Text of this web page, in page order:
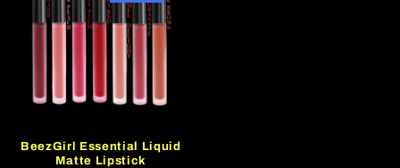
BeezGirl Essential Liquid
Matte Lipstick